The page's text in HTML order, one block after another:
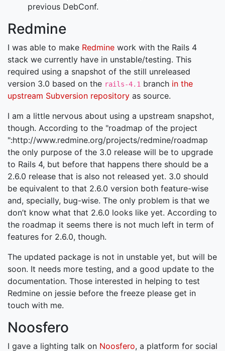
previous DebConf.
Redmine
I was able to make Redmine work with the Rails 4
stack we currently have in unstable/testing. This
required using a snapshot of the still unreleased
version 3.0 based on the rails-4.1 branch in the
upstream Subversion repository as source.
I am a little nervous about using a upstream snapshot,
though. According to the "roadmap of the project
":http://www.redmine.org/projects/redmine/roadmap
the only purpose of the 3.0 release will be to upgrade
to Rails 4, but before that happens there should be a
2.6.0 release that is also not released yet. 3.0 should
be equivalent to that 2.6.0 version both feature-wise
and, specially, bug-wise. The only problem is that we
don’t know what that 2.6.0 looks like yet. According to
the roadmap it seems there is not much left in term of
features for 2.6.0, though.
The updated package is not in unstable yet, but will be
soon. It needs more testing, and a good update to the
documentation. Those interested in helping to test
Redmine on jessie before the freeze please get in
touch with me.
Noosfero
I gave a lighting talk on Noosfero, a platform for social